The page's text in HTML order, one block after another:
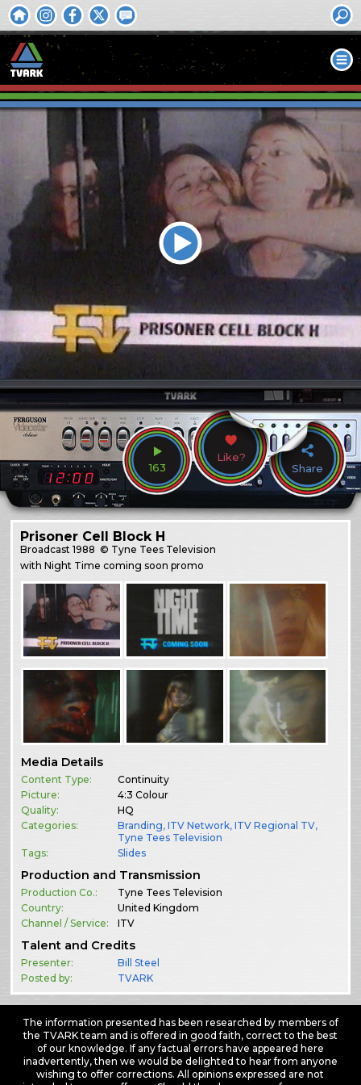
163
Like?
Share
Prisoner Cell Block H
Broadcast1988 © Tyne Tees Television
with Night Time coming soon promo
Media Details
Content Type:
Continuity
Picture:
4:3 Colour
Quality:
HQ
Categories:
Branding,ITV Network,ITV Regional TV,
Tyne Tees Television
Tags:
Slides
Production and Transmission
Production Co.:
Tyne Tees Television
Country:
United Kingdom
Channel / Service:
ITV
Talent and Credits
Presenter:
Bill Steel
Posted by:
TVARK
The information presented has been researched by members of
the TVARK team and is offered in good faith, correct to the best
of our knowledge. If any factual errors have appeared here
inadvertently, then we would be delighted to hear from anyone
wishing to offer corrections. All opinions expressed are not